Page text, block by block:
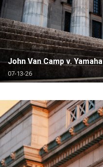
John Van Camp v.
07-13-26